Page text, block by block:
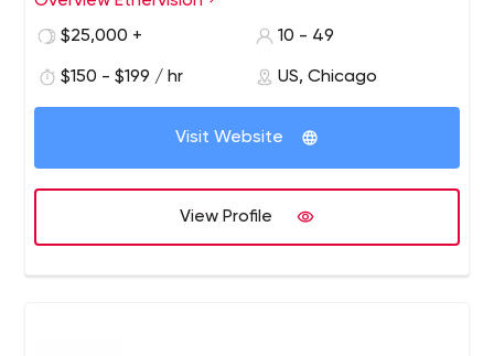
you do.
$25,000 +
10 - 49
$150 - $199 / hr US, Chicago
Visit Website
View Profile